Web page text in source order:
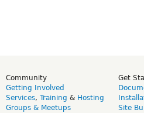
Community
Getting Involved
Services, Training & Hosting
Groups & Meetups
Get
Site